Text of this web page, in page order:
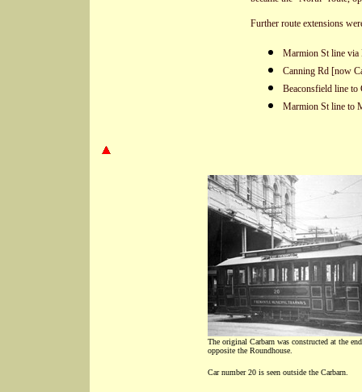
Further route extensions
Marmion St line via
Canning Rd [now
Beaconsfield line to
Marmion St line to
The original Carbarn was constructed at the
opposite the Roundhouse.
Car number 20 is seen outside the Carbarn.